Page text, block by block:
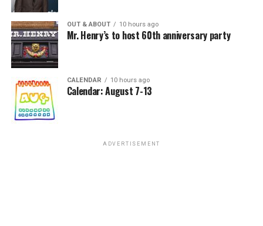
OUT & ABOUT 10 hours ago
Mr. Henry’s to host 60th anniversary party
CALENDAR 10 hours ago
Calendar: August 7-13
ADVERTISEMENT